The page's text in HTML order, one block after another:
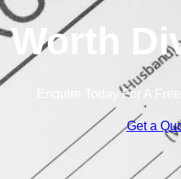
Worth
Enquire Today For A
Get a